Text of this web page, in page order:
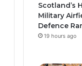
Scotland’s
Military
Defence
19 hours ago